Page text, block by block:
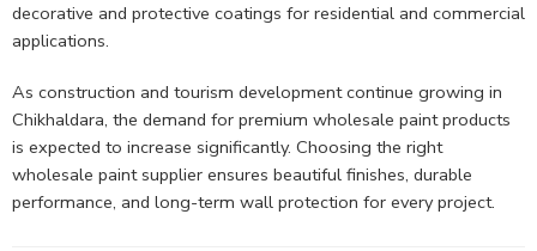
decorative and protective coatings for residential and commercial
applications.
As construction and tourism development continue growing in
Chikhaldara, the demand for premium wholesale paint products
is expected to increase significantly. Choosing the right
wholesale paint supplier ensures beautiful finishes, durable
performance, and long-term wall protection for every project.